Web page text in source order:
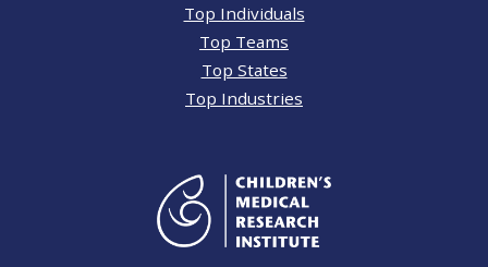
Top Individuals
Top Teams
Top States
Top Industries